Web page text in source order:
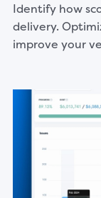
Identify how
delivery.
improve your